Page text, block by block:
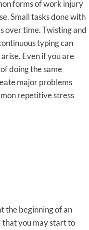
forms of work injury
Small tasks done with
over time. Twisting and
typing can
Even if you are
doing the same
major problems
repetitive stress
the beginning of an
that you may start to